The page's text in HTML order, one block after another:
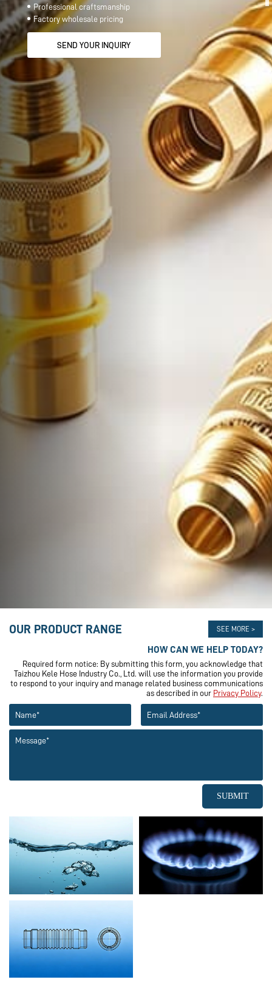
Professional craftsmanship
Factory wholesale pricing
SEND YOUR INQUIRY
OUR PRODUCT RANGE SEE MORE >
HOW CAN WE HELP TODAY?
Required form notice: By submitting this form, you acknowledge that
Taizhou Kele Hose Industry Co., Ltd. will use the information you provide
to respond to your inquiry and manage related business communications
as described in our Privacy Policy.
SUBMIT